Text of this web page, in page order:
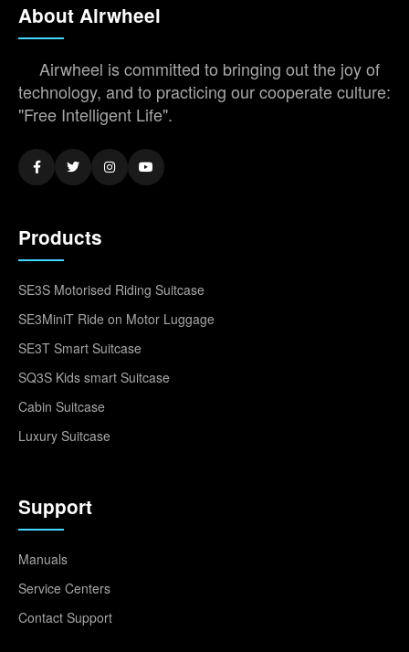
About Airwheel
Airwheel is committed to bringing out the joy of
technology, and to practicing our cooperate culture:
"Free Intelligent Life".
Products
SE3S Motorised Riding Suitcase
SE3MiniT Ride on Motor Luggage
SE3T Smart Suitcase
SQ3S Kids smart Suitcase
Cabin Suitcase
Luxury Suitcase
Support
Manuals
Service Centers
Contact Support